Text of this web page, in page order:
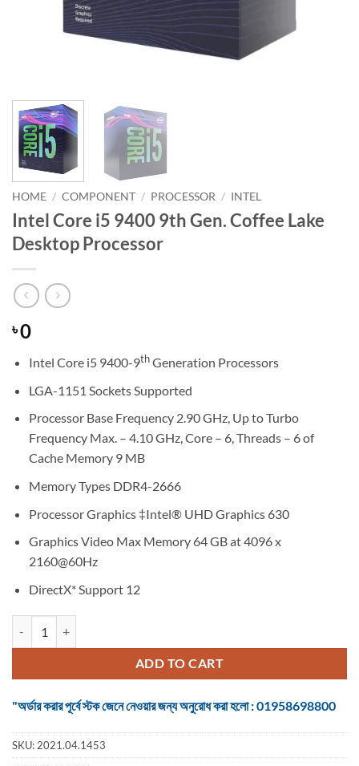
HOME / COMPONENT / PROCESSOR / INTEL
Intel Core i5 9400 9th Gen. Coffee Lake
Desktop Processor
৳0
Intel Core i5 9400-9thGeneration Processors
LGA-1151 Sockets Supported
Processor Base Frequency 2.90 GHz, Up to Turbo
Frequency Max. – 4.10 GHz, Core – 6, Threads – 6 of
Cache Memory 9 MB
Memory Types DDR4-2666
Processor Graphics ‡Intel® UHD Graphics 630
Graphics Video Max Memory 64 GB at 4096 x
2160@60Hz
DirectX* Support 12
ADD TO CART
"অর্ডার করার পূর্বে স্টক জেনে নেওয়ার জন্য অনুরোধ করা হলো : 01958698800
SKU: 2021.04.1453